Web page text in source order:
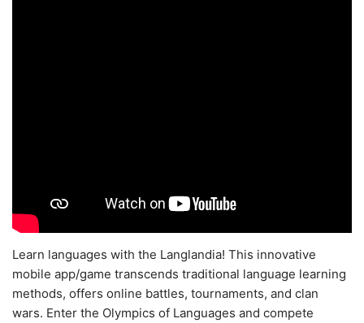
Learn languages with the Langlandia! This innovative
mobile app/game transcends traditional language learning
methods, offers online battles, tournaments, and clan
wars. Enter the Olympics of Languages and compete